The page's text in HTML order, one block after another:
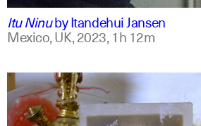
Itu NinubyItandehui Jansen
Mexico, UK,2023,1h 12m